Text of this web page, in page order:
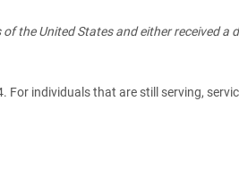
the United States and either received a
individuals that are still serving,